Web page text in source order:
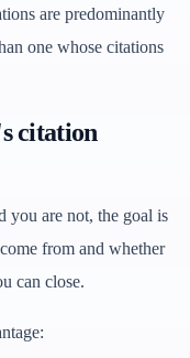
are predominantly
one whose citations
citation
you are not, the goal is
from and whether
can close.